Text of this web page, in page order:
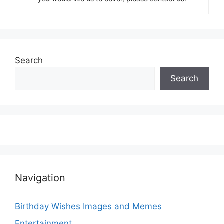
Search
Search
Navigation
Birthday Wishes Images and Memes